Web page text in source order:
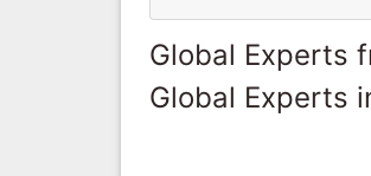
Global Experts
Global Experts